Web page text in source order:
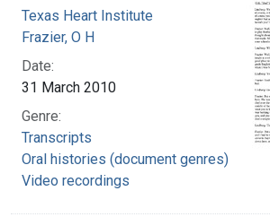
Texas Heart Institute
Frazier, O H
Date:
31 March 2010
Genre:
Transcripts
Oral histories (document genres)
Video recordings